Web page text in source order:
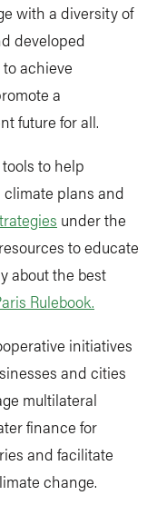
with a diversity of
developed
achieve
a
future for all.
to help
plans and
under the
to educate
about the best
Rulebook.
initiatives
and cities
multilateral
finance for
and facilitate
change.